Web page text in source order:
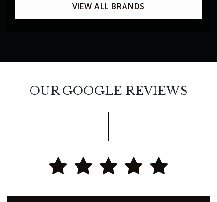
VIEW ALL BRANDS
OUR GOOGLE REVIEWS